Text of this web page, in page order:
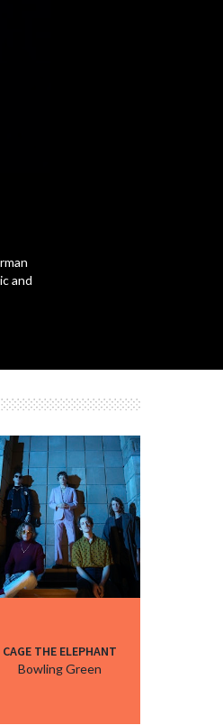
and
CAGE THE ELEPHANT
Bowling Green